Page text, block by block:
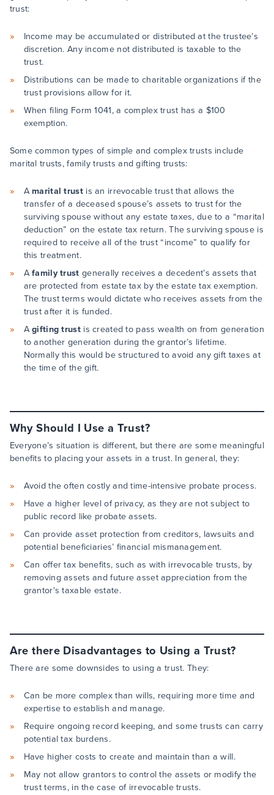
trust:
Income may be accumulated or distributed at the trustee’s
discretion. Any income not distributed is taxable to the
trust.
Distributions can be made to charitable organizations if the
trust provisions allow for it.
When filing Form 1041, a complex trust has a $100
exemption.
Some common types of simple and complex trusts include
marital trusts, family trusts and gifting trusts:
A marital trust is an irrevocable trust that allows the
transfer of a deceased spouse’s assets to trust for the
surviving spouse without any estate taxes, due to a “marital
deduction” on the estate tax return. The surviving spouse is
required to receive all of the trust “income” to qualify for
this treatment.
Afamily trust generally receives a decedent’s assets that
are protected from estate tax by the estate tax exemption.
The trust terms would dictate who receives assets from the
trust after it is funded.
Agifting trustis created to pass wealth on from generation
to another generation during the grantor’s lifetime.
Normally this would be structured to avoid any gift taxes at
the time of the gift.
Why Should I Use a Trust?
Everyone’s situation is different, but there are some meaningful
benefits to placing your assets in a trust. In general, they:
Avoid the often costly and time-intensive probate process.
Have a higher level of privacy, as they are not subject to
public record like probate assets.
Can provide asset protection from creditors, lawsuits and
potential beneficiaries’ financial mismanagement.
Can offer tax benefits, such as with irrevocable trusts, by
removing assets and future asset appreciation from the
grantor's taxable estate.
Are there Disadvantages to Using a Trust?
There are some downsides to using a trust. They:
Can be more complex than wills, requiring more time and
expertise to establish and manage.
Require ongoing record keeping, and some trusts can carry
potential tax burdens.
Have higher costs to create and maintain than a will.
May not allow grantors to control the assets or modify the
trust terms, in the case of irrevocable trusts.